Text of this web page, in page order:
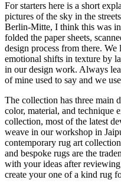
For starters here is a short
pictures of the sky in the
Berlin-Mitte, I think this was
folded the paper sheets,
design process from there.
emotional shifts in texture by
in our design work. Always
of mine used to say and we
The collection has three main
color, material, and technique
collection, most of the latest
weave in our workshop in
contemporary rug art
and bespoke rugs are the
with your ideas after
create your one of a kind rug